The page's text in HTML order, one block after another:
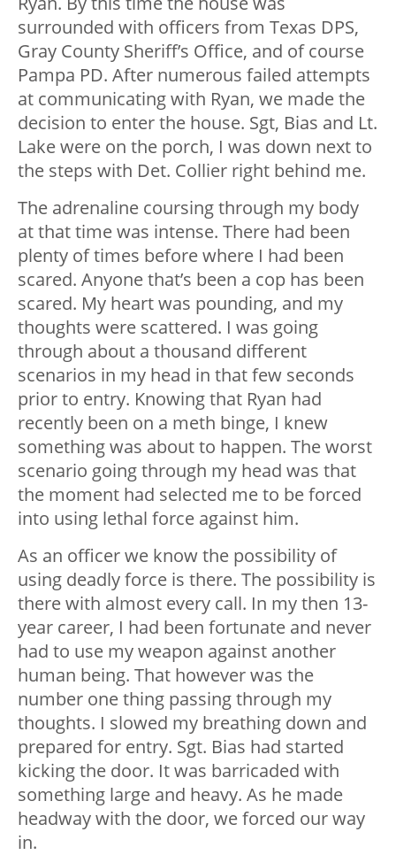
surrounded with officers from Texas DPS,
Gray County Sheriff’s Office, and of course
Pampa PD. After numerous failed attempts
at communicating with Ryan, we made the
decision to enter the house. Sgt, Bias and Lt.
Lake were on the porch, I was down next to
the steps with Det. Collier right behind me.
The adrenaline coursing through my body
at that time was intense. There had been
plenty of times before where I had been
scared. Anyone that’s been a cop has been
scared. My heart was pounding, and my
thoughts were scattered. I was going
through about a thousand different
scenarios in my head in that few seconds
prior to entry. Knowing that Ryan had
recently been on a meth binge, I knew
something was about to happen. The worst
scenario going through my head was that
the moment had selected me to be forced
into using lethal force against him.
As an officer we know the possibility of
using deadly force is there. The possibility is
there with almost every call. In my then 13-
year career, I had been fortunate and never
had to use my weapon against another
human being. That however was the
number one thing passing through my
thoughts. I slowed my breathing down and
prepared for entry. Sgt. Bias had started
kicking the door. It was barricaded with
something large and heavy. As he made
headway with the door, we forced our way
in.